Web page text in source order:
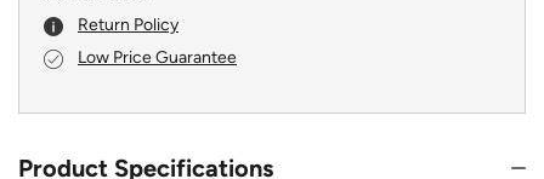
Return Policy
Low Price Guarantee
Product Specifications